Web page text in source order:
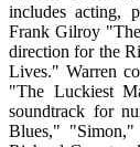
includes acting,
Frank Gilroy
direction for the
Lives." Warren
"The Luckiest
soundtrack for
Blues,"